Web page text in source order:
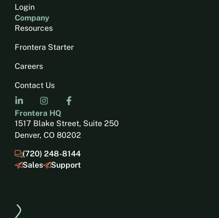
Login
Company
Resources
Frontera Starter
Careers
Contact Us
Frontera HQ
1517 Blake Street, Suite 250
Denver, CO 80202
(720) 248-8144
Sales
Support